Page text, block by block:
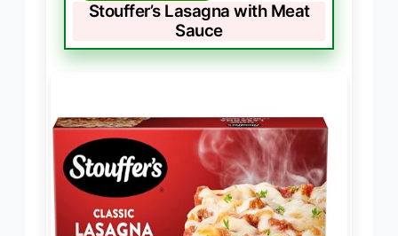
Stouffer’s Lasagna with Meat
Sauce